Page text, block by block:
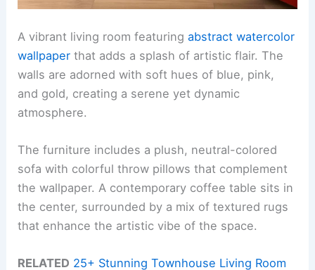
A vibrant living room featuringabstract watercolor
wallpaper that adds a splash of artistic flair. The
walls are adorned with soft hues of blue, pink,
and gold, creating a serene yet dynamic
atmosphere.
The furniture includes a plush, neutral-colored
sofa with colorful throw pillows that complement
the wallpaper. A contemporary coffee table sits in
the center, surrounded by a mix of textured rugs
that enhance the artistic vibe of the space.
RELATED 25+ Stunning Townhouse Living Room